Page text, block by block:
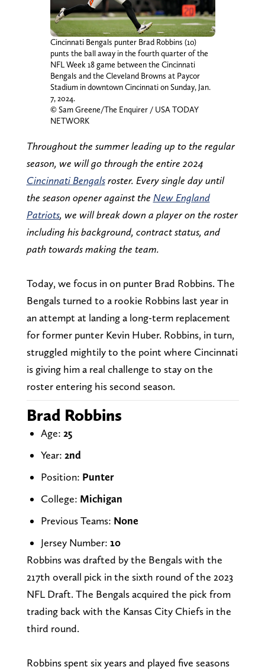
Cincinnati Bengals punter Brad Robbins (10)
punts the ball away in the fourth quarter of the
NFL Week 18 game between the Cincinnati
Bengals and the Cleveland Browns at Paycor
Stadium in downtown Cincinnati on Sunday, Jan.
7, 2024.
© Sam Greene/The Enquirer / USA TODAY
NETWORK
Throughout the summer leading up to the regular
season, we will go through the entire 2024
Cincinnati Bengalsroster. Every single day until
the season opener against the New England
Patriots, we will break down a player on the roster
including his background, contract status, and
path towards making the team.
Today, we focus in on punter Brad Robbins. The
Bengals turned to a rookie Robbins last year in
an attempt at landing a long-term replacement
for former punter Kevin Huber. Robbins, in turn,
struggled mightily to the point where Cincinnati
is giving him a real challenge to stay on the
roster entering his second season.
Brad Robbins
Age: 25
Year: 2nd
Position: Punter
College: Michigan
Previous Teams: None
Jersey Number: 10
Robbins was drafted by the Bengals with the
217th overall pick in the sixth round of the 2023
NFL Draft. The Bengals acquired the pick from
trading back with the Kansas City Chiefs in the
third round.
Robbins spent six years and played five seasons